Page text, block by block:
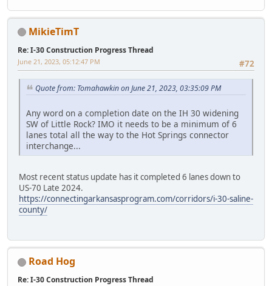
MikieTimT
Re: I-30 Construction Progress Thread
#72
June 21, 2023, 05:12:47 PM
Quote from: Tomahawkin on June 21, 2023, 03:35:09 PM
Any word on a completion date on the IH 30 widening
SW of Little Rock? IMO it needs to be a minimum of 6
lanes total all the way to the Hot Springs connector
interchange...
Most recent status update has it completed 6 lanes down to
US-70 Late 2024.
https://connectingarkansasprogram.com/corridors/i-30-saline-
county/
Road Hog
Re: I-30 Construction Progress Thread